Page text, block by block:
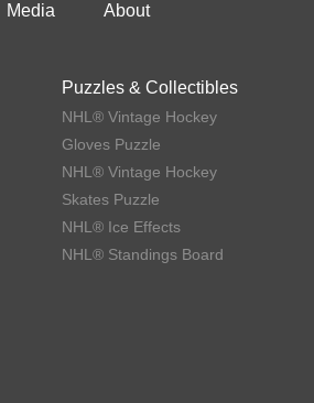
Media
About
Puzzles & Collectibles
NHL® Vintage Hockey
Gloves Puzzle
NHL® Vintage Hockey
Skates Puzzle
NHL® Ice Effects
NHL® Standings Board